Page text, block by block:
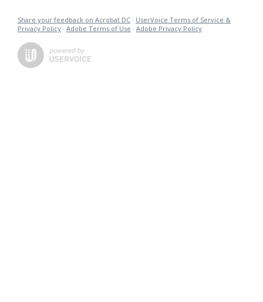
Share your feedback on Acrobat DC · UserVoice Terms of Service &
Privacy Policy · Adobe Terms of Use · Adobe Privacy Policy